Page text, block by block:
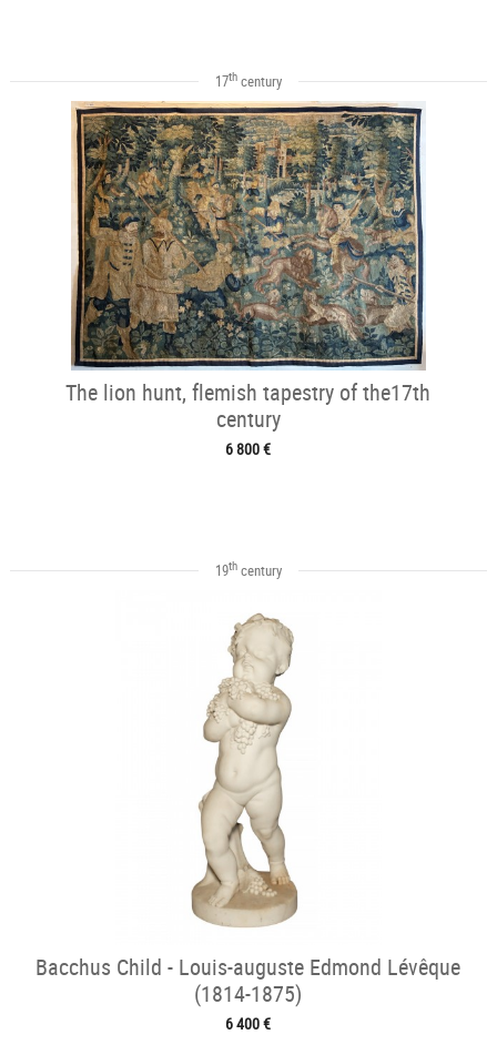
17thcentury
The lion hunt, flemish tapestry of the17th
century
6 800 €
19thcentury
Bacchus Child - Louis-auguste Edmond Lévêque
(1814-1875)
6 400 €